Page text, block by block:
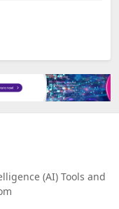
(AI) Tools and